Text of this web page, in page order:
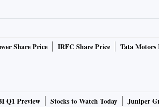
Share Price IRFC Share Price Tata Motors
Q1 Preview Stocks to Watch Today
Juniper